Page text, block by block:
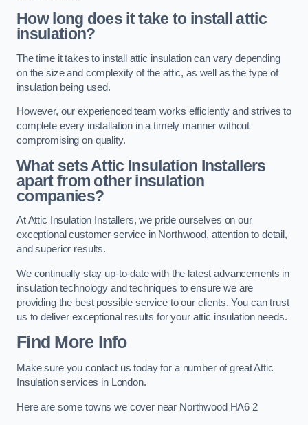
How long does it take to install attic
insulation?
The time it takes to install attic insulation can vary depending
on the size and complexity of the attic, as well as the type of
insulation being used.
However, our experienced team works efficiently and strives to
complete every installation in a timely manner without
compromising on quality.
What sets Attic Insulation Installers
apart from other insulation
companies?
At Attic Insulation Installers, we pride ourselves on our
exceptional customer service in Northwood, attention to detail,
and superior results.
We continually stay up-to-date with the latest advancements in
insulation technology and techniques to ensure we are
providing the best possible service to our clients. You can trust
us to deliver exceptional results for your attic insulation needs.
Find More Info
Make sure you contact us today for a number of great Attic
Insulation services in London.
Here are some towns we cover near Northwood HA6 2